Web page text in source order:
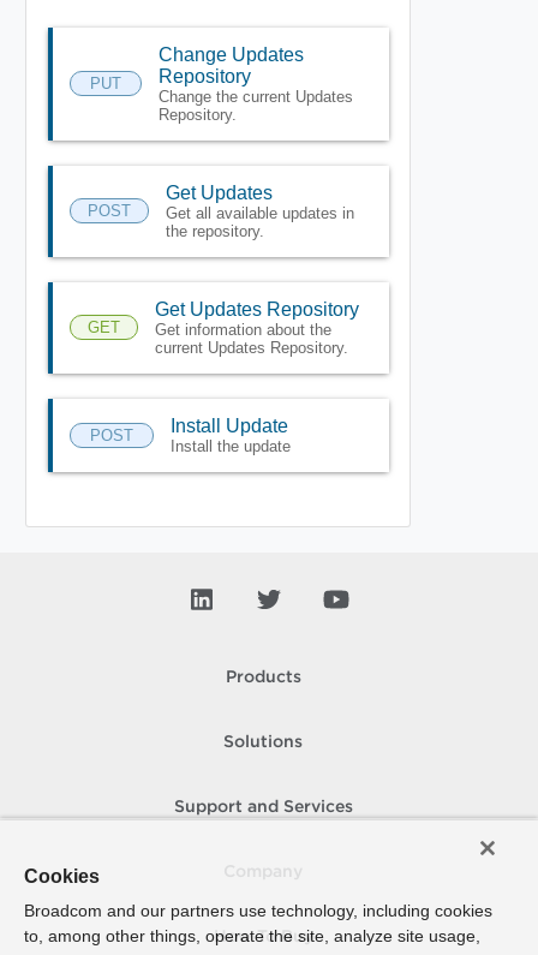
PUT
Change Updates
Repository
Change the current Updates
Repository.
POST
Get Updates
Get all available updates in
the repository.
GET
Get Updates Repository
Get information about the
current Updates Repository.
POST Install Update
Install the update
Products
Solutions
Support and Services
How To Buy
Cookies
Broadcom and our partners use technology, including cookies
to, among other things, operate the site, analyze site usage,